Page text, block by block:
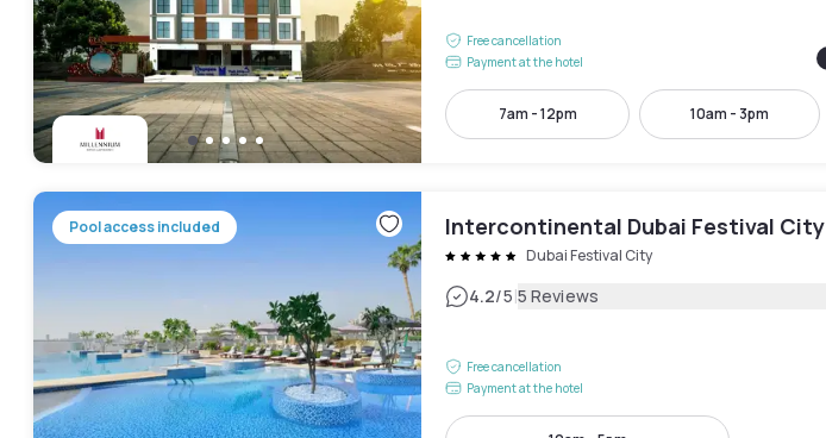
Free cancellation
Payment at the hotel
7am - 12pm 10am - 3pm
Pool access included Intercontinental Dubai Festival City
Dubai Festival City
4.2/5|5 Reviews
Free cancellation
Payment at the hotel